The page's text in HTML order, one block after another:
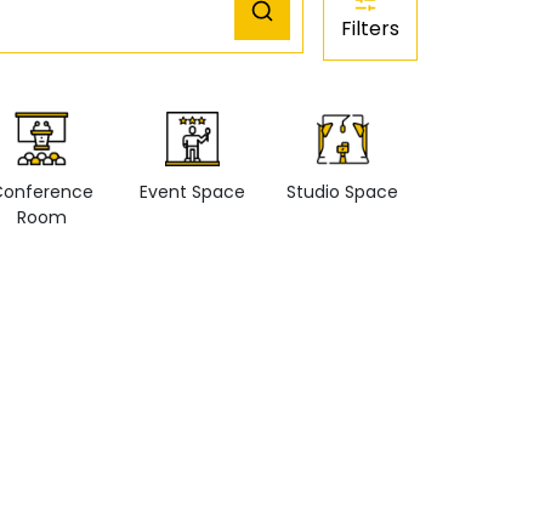
Filters
Room
Event Space Studio Space